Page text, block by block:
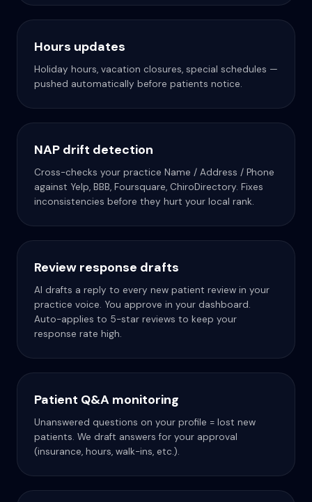
Hours updates
Holiday hours, vacation closures, special schedules —
pushed automatically before patients notice.
NAP drift detection
Cross-checks your practice Name / Address / Phone
against Yelp, BBB, Foursquare, ChiroDirectory. Fixes
inconsistencies before they hurt your local rank.
Review response drafts
AI drafts a reply to every new patient review in your
practice voice. You approve in your dashboard.
Auto-applies to 5-star reviews to keep your
response rate high.
Patient Q&A monitoring
Unanswered questions on your profile = lost new
patients. We draft answers for your approval
(insurance, hours, walk-ins, etc.).